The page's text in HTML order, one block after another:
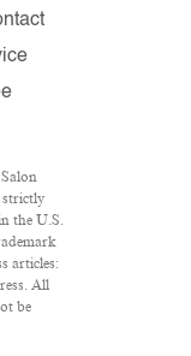
strictly
the U.S.
articles:
All
be